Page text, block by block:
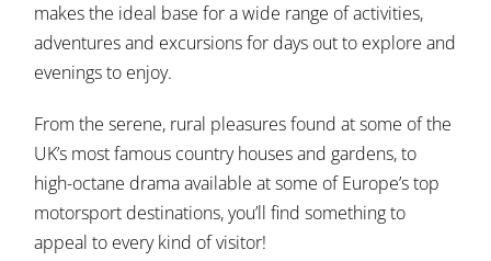
makes the ideal base for a wide range of activities,
adventures and excursions for days out to explore and
evenings to enjoy.
From the serene, rural pleasures found at some of the
UK’s most famous country houses and gardens, to
high-octane drama available at some of Europe’s top
motorsport destinations, you’ll find something to
appeal to every kind of visitor!